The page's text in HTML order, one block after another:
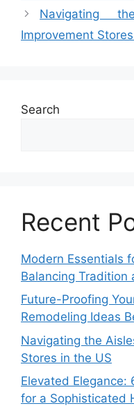
Navigating
Improvement
Search
Recent
Modern Essentials
Balancing Tradition
Future-Proofing
Remodeling Ideas
Navigating the
Stores in the US
Elevated Elegance:
for a Sophisticated